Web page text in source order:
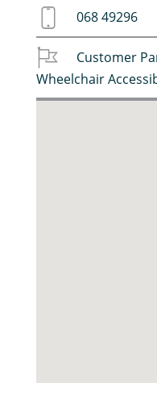
068 49296
Customer
Wheelchair